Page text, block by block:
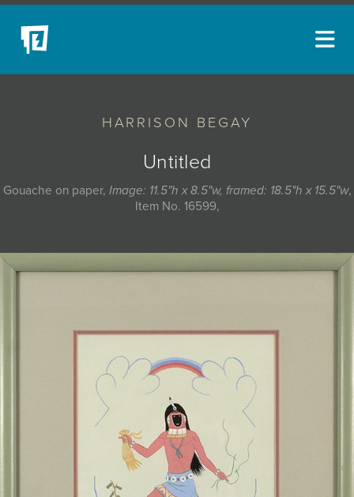
HARRISON BEGAY
Untitled
Gouache on paper, Image: 11.5"h x 8.5"w, framed: 18.5"h x 15.5"w,
Item No. 16599,
NEW ACQUISITIONS
BLOG
COLLECTIONS
JOIN MAILING LIST